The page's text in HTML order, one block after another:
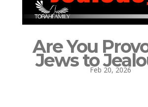
Are You
Jews toFeb 20, 2026